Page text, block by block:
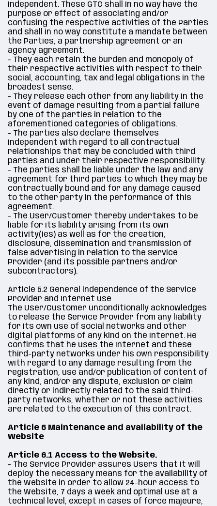
independent. These GTC shall in no way have the
purpose or effect of associating and/or
confusing the respective activities of the Parties
and shall in no way constitute a mandate between
the Parties, a partnership agreement or an
agency agreement.
- They each retain the burden and monopoly of
their respective activities with respect to their
social, accounting, tax and legal obligations in the
broadest sense.
- They release each other from any liability in the
event of damage resulting from a partial failure
by one of the parties in relation to the
aforementioned categories of obligations.
- The parties also declare themselves
independent with regard to all contractual
relationships that may be concluded with third
parties and under their respective responsibility.
- The parties shall be liable under the law and any
agreement for third parties to which they may be
contractually bound and for any damage caused
to the other party in the performance of this
agreement.
- The User/Customer thereby undertakes to be
liable for its liability arising from its own
activity(ies) as well as for the creation,
disclosure, dissemination and transmission of
false advertising in relation to the Service
Provider (and its possible partners and/or
subcontractors).
Article 5.2 General independence of the Service
Provider and Internet use
The User/Customer unconditionally acknowledges
to release the Service Provider from any liability
for its own use of social networks and other
digital platforms of any kind on the Internet. He
confirms that he uses the Internet and these
third-party networks under his own responsibility
with regard to any damage resulting from the
registration, use and/or publication of content of
any kind, and/or any dispute, exclusion or claim
directly or indirectly related to the said third-
party networks, whether or not these activities
are related to the execution of this contract.
Article 6 Maintenance and availability of the
Website
Article 6.1 Access to the Website.
- The Service Provider assures Users that it will
deploy the necessary means for the availability of
the Website in order to allow 24-hour access to
the Website, 7 days a week and optimal use at a
technical level, except in cases of force majeure,